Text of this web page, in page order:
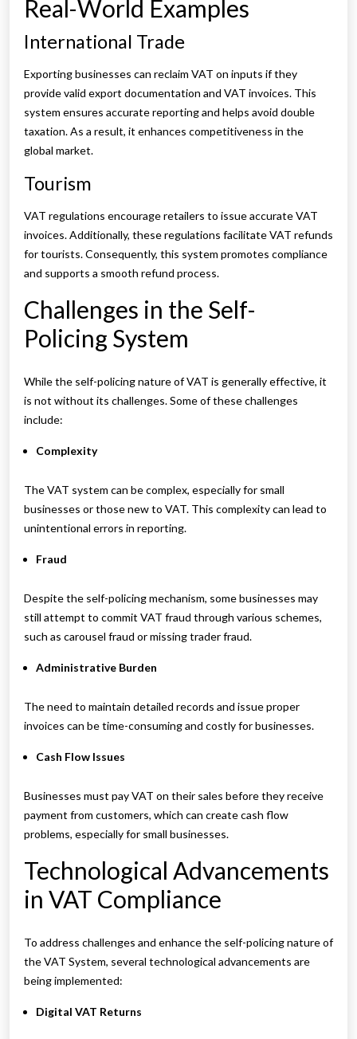
Real-World Examples
International Trade
Exporting businesses can reclaim VAT on inputs if they
provide valid export documentation and VAT invoices. This
system ensures accurate reporting and helps avoid double
taxation. As a result, it enhances competitiveness in the
global market.
Tourism
VAT regulations encourage retailers to issue accurate VAT
invoices. Additionally, these regulations facilitate VAT refunds
for tourists. Consequently, this system promotes compliance
and supports a smooth refund process.
Challenges in the Self-
Policing System
While the self-policing nature of VAT is generally effective, it
is not without its challenges. Some of these challenges
include:
Complexity
The VAT system can be complex, especially for small
businesses or those new to VAT. This complexity can lead to
unintentional errors in reporting.
Fraud
Despite the self-policing mechanism, some businesses may
still attempt to commit VAT fraud through various schemes,
such as carousel fraud or missing trader fraud.
Administrative Burden
The need to maintain detailed records and issue proper
invoices can be time-consuming and costly for businesses.
Cash Flow Issues
Businesses must pay VAT on their sales before they receive
payment from customers, which can create cash flow
problems, especially for small businesses.
Technological Advancements
in VAT Compliance
To address challenges and enhance the self-policing nature of
the VAT System, several technological advancements are
being implemented:
Digital VAT Returns